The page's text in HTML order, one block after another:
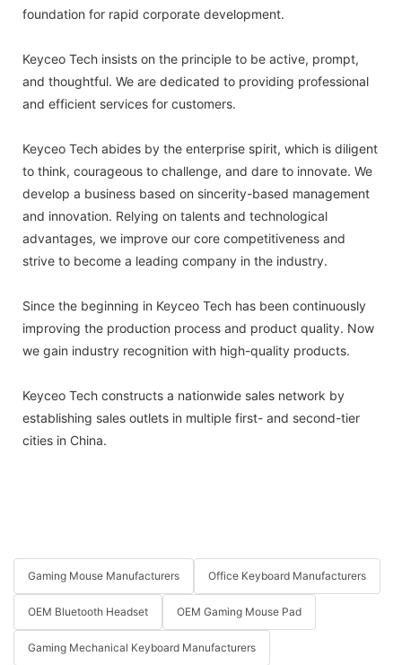
foundation for rapid corporate development.
Keyceo Tech insists on the principle to be active, prompt,
and thoughtful. We are dedicated to providing professional
and efficient services for customers.
Keyceo Tech abides by the enterprise spirit, which is diligent
to think, courageous to challenge, and dare to innovate. We
develop a business based on sincerity-based management
and innovation. Relying on talents and technological
advantages, we improve our core competitiveness and
strive to become a leading company in the industry.
Since the beginning in Keyceo Tech has been continuously
improving the production process and product quality. Now
we gain industry recognition with high-quality products.
Keyceo Tech constructs a nationwide sales network by
establishing sales outlets in multiple first- and second-tier
cities in China.
Gaming Mouse Manufacturers Office Keyboard Manufacturers
OEM Bluetooth Headset OEM Gaming Mouse Pad
Gaming Mechanical Keyboard Manufacturers